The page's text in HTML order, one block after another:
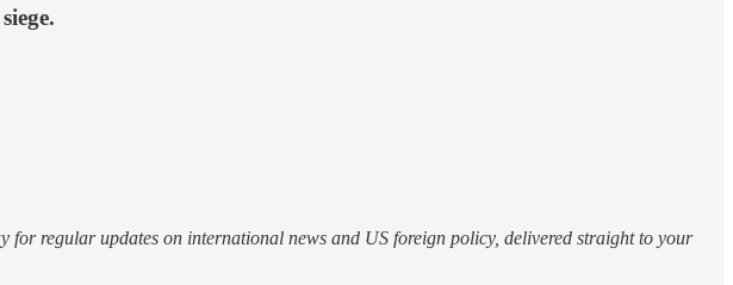
for regular updates on international news and US foreign policy, delivered straight to your